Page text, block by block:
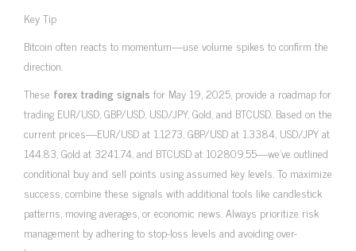
Key Tip
Bitcoin often reacts to momentum—use volume spikes to confirm the
direction.
These forex trading signals for May 19, 2025, provide a roadmap for
trading EUR/USD, GBP/USD, USD/JPY, Gold, and BTCUSD. Based on the
current prices—EUR/USD at 1.1273, GBP/USD at 1.3384, USD/JPY at
144.83, Gold at 3241.74, and BTCUSD at 102809.55—we’ve outlined
conditional buy and sell points using assumed key levels. To maximize
success, combine these signals with additional tools like candlestick
patterns, moving averages, or economic news. Always prioritize risk
management by adhering to stop-loss levels and avoiding over-